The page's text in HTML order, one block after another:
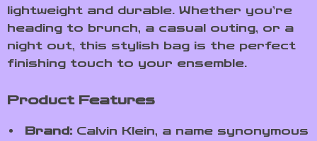
lightweight and durable. Whether you’re
heading to brunch, a casual outing, or a
night out, this stylish bag is the perfect
finishing touch to your ensemble.
Product Features
Brand: Calvin Klein, a name synonymous